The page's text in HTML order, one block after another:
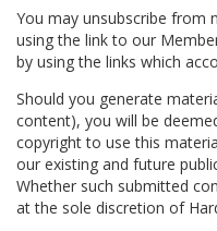
You may unsubscribe from
using the link to our
by using the links which
Should you generate
content), you will be
copyright to use this
our existing and future
Whether such submitted
at the sole discretion of